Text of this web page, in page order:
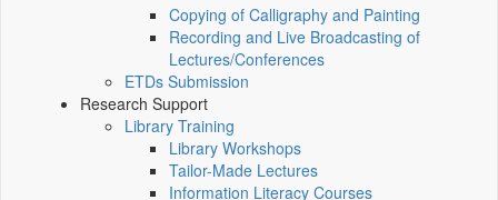
Copying of Calligraphy and Painting
Recording and Live Broadcasting of
Lectures/Conferences
ETDs Submission
Research Support
Library Training
Library Workshops
Tailor-Made Lectures
Information Literacy Courses